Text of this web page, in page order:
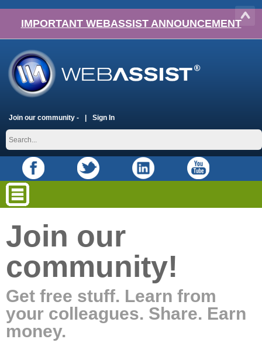
IMPORTANT WEBASSIST ANNOUNCEMENT
Join our community - Sign In
Join our
community!
Get free stuff. Learn from
your colleagues. Share. Earn
money.